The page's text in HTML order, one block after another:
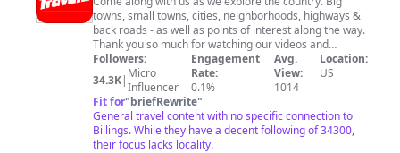
towns, small towns, cities, neighborhoods, highways &
back roads - as well as points of interest along the way.
Thank you so much for watching our videos and
supporting our channel. Email me below for business
opportunities or collaboration.
Followers:
34.3K| Micro
Influencer
Engagement
Rate:
0.1%
Avg.
View:
1014
Location:
US
Fit for"briefRewrite"
General travel content with no specific connection to
Billings. While they have a decent following of 34300,
their focus lacks locality.